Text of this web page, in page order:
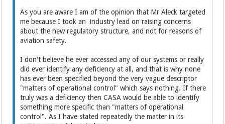
As you are aware I am of the opinion that Mr Aleck targeted
me because I took an industry lead on raising concerns
about the new regulatory structure, and not for reasons of
aviation safety.
I don't believe he ever accessed any of our systems or really
did ever identify any deficiency at all, and that is why none
has ever been specified beyond the very vague descriptor
"matters of operational control" which says nothing. If there
truly was a deficiency then CASA would be able to identify
something more specific than "matters of operational
control". As I have stated repeatedly the matter in its